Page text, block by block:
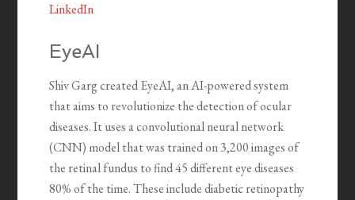
LinkedIn
EyeAI
Shiv Garg created EyeAI, an AI-powered system
that aims to revolutionize the detection of ocular
diseases. It uses a convolutional neural network
(CNN) model that was trained on 3,200 images of
the retinal fundus to find 45 different eye diseases
80% of the time. These include diabetic retinopathy